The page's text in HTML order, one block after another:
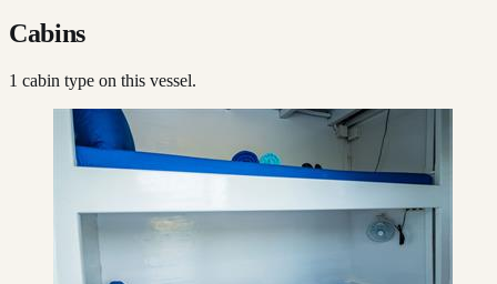
Cabins
1 cabin type on this vessel.